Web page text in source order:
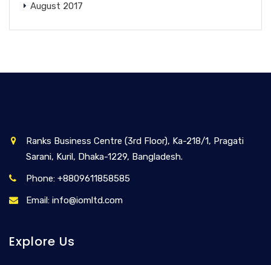
August 2017
Ranks Business Centre (3rd Floor), Ka-218/1, Pragati
Sarani, Kuril, Dhaka-1229, Bangladesh.
Phone: +8809611858585
Email: info@iomltd.com
Explore Us